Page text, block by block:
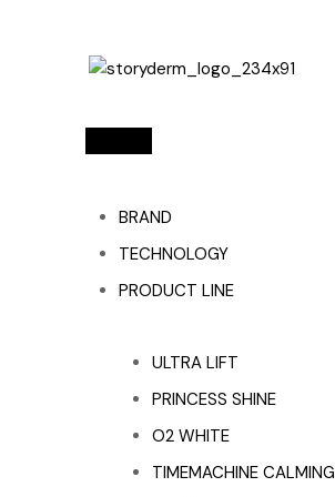
BRAND
TECHNOLOGY
PRODUCT LINE
ULTRA LIFT
PRINCESS SHINE
O2 WHITE
TIMEMACHINE CALMING